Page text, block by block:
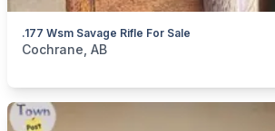
.177 Wsm Savage Rifle For Sale
categories:Sporting Goods
Cochrane, AB